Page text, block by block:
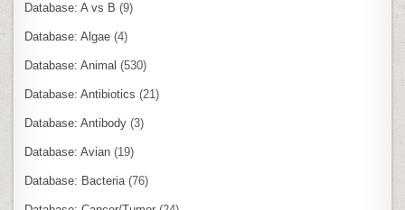
Database: A vs B (9)
Database: Algae (4)
Database: Animal (530)
Database: Antibiotics (21)
Database: Antibody (3)
Database: Avian (19)
Database: Bacteria(76)